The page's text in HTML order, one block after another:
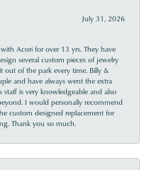
July 31, 2026
Acori for over 13 yrs. They have
several custom pieces of jewelry
out of the park every time. Billy &
and have always went the extra
staff is very knowledgeable and also
I would personally recommend
custom designed replacement for
Thank you so much.